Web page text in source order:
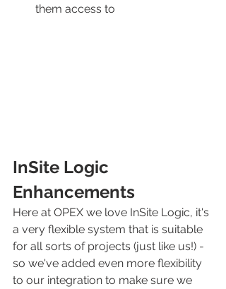
them access to
InSite Logic
Enhancements
Here at OPEX we love InSite Logic, it's
a very flexible system that is suitable
for all sorts of projects (just like us!) -
so we've added even more flexibility
to our integration to make sure we